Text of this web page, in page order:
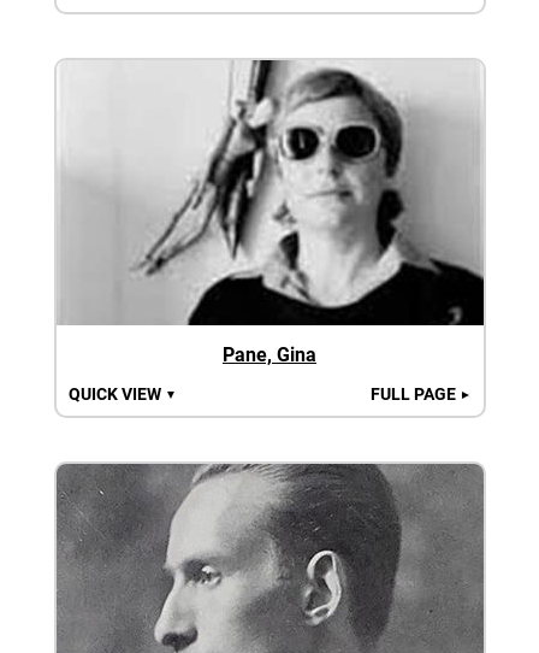
Pane, Gina
QUICK VIEW ▼ FULL PAGE ►